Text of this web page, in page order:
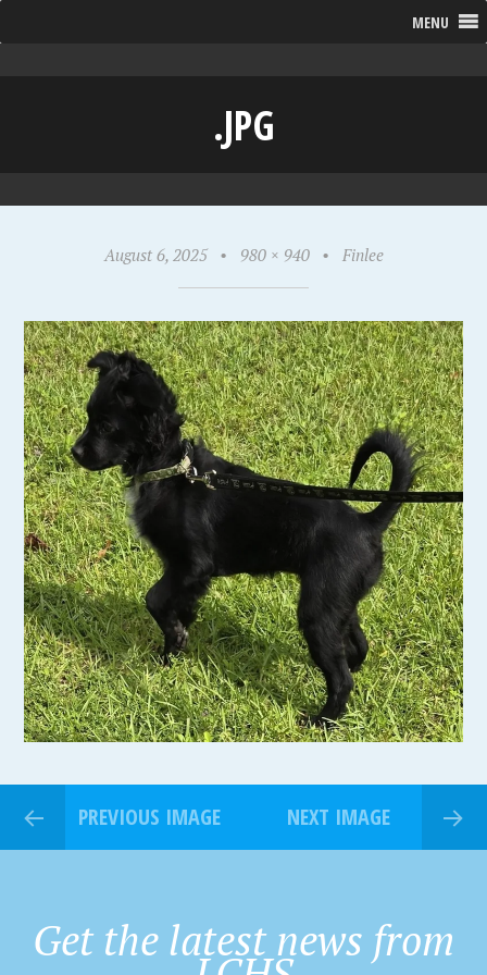
MENU
.JPG
August 6, 2025 • 980 × 940 • Finlee
PREVIOUS IMAGE NEXT IMAGE
Get the latest news from